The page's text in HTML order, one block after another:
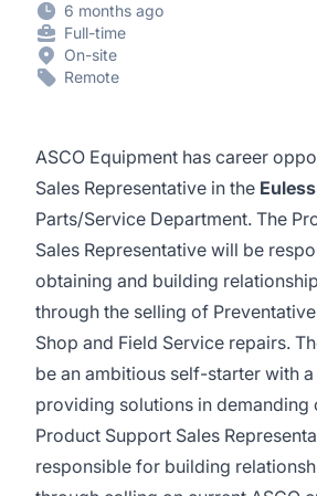
6 months ago
Full-time
On-site
Remote
ASCO Equipment has career
Sales Representative in the Euless
Parts/Service Department. The
Sales Representative will be
obtaining and building
through the selling of
Shop and Field Service repairs.
be an ambitious self-starter with
providing solutions in demanding
Product Support Sales
responsible for building